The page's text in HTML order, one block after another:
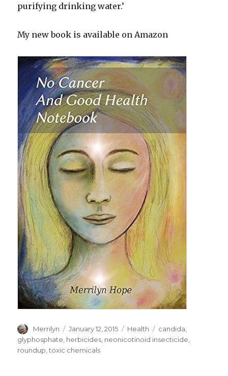
purifying drinking water.’
My new book is available on Amazon
Author
Merrilyn
Posted
on
January 12, 2015 Categories
Health Tags
candida
glyphosphate herbicides neonicotinoid insecticide
roundup ,toxic chemicals